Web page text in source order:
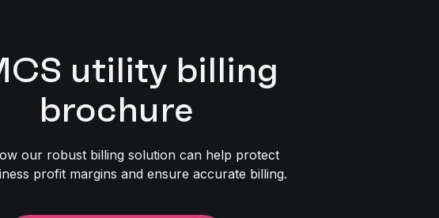
utility billing
brochure
our robust billing solution can help protect
profit margins and ensure accurate billing.